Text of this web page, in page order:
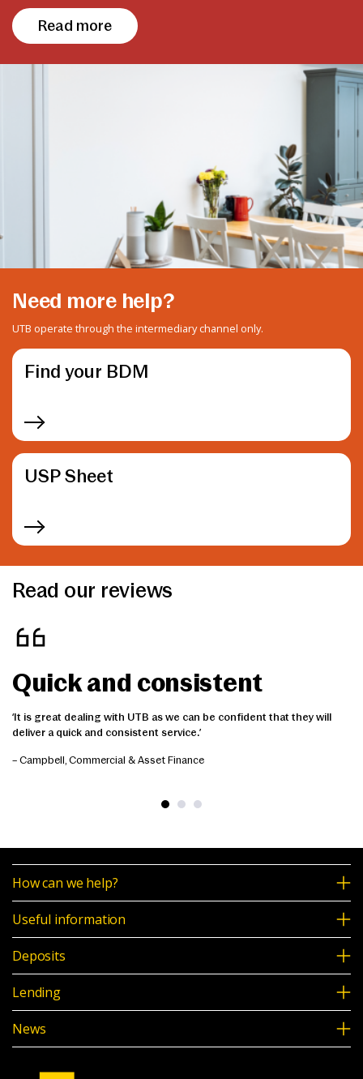
Read more
Need more help?
UTB operate through the intermediary channel only.
Find your BDM
USP Sheet
Read our reviews
Quick and consistent
‘It is great dealing with UTB as we can be confident that they will
deliver a quick and consistent service.’
– Campbell, Commercial & Asset Finance
How can we help?
Useful information
Deposits
Lending
News